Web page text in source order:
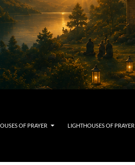
OF PRAYER LIGHTHOUSES OF PRAYER